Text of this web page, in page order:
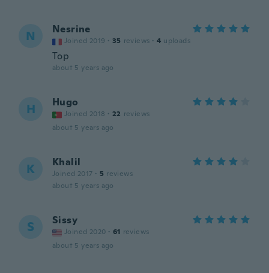
N Nesrine
Joined 2019 · 35 reviews · 4 uploads
Top
about 5 years ago
H Hugo
Joined 2018 · 22 reviews
about 5 years ago
K Khalil
Joined 2017 · 5 reviews
about 5 years ago
S Sissy
Joined 2020 · 61 reviews
about 5 years ago